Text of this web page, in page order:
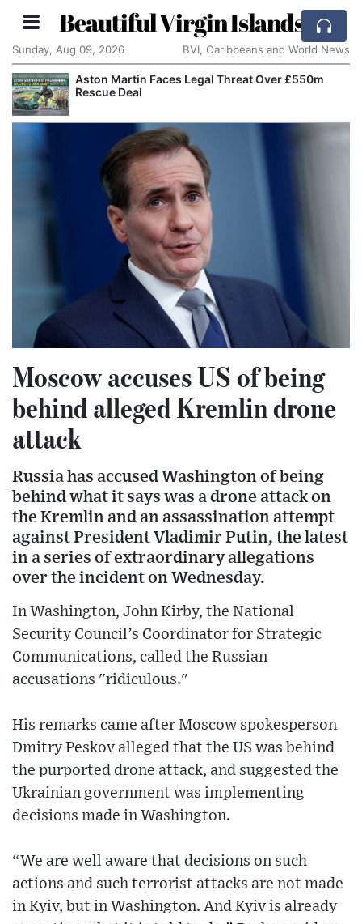
Beautiful Virgin Islands
Sunday, Aug 09, 2026 BVI, Caribbeans and World News
Aston Martin Faces Legal Threat Over £550m
Rescue Deal
Moscow accuses US of being
behind alleged Kremlin drone
attack
Russia has accused Washington of being
behind what it says was a drone attack on
the Kremlin and an assassination attempt
against President Vladimir Putin, the latest
in a series of extraordinary allegations
over the incident on Wednesday.
In Washington, John Kirby, the National
Security Council’s Coordinator for Strategic
Communications, called the Russian
accusations "ridiculous."
His remarks came after Moscow spokesperson
Dmitry Peskov alleged that the US was behind
the purported drone attack, and suggested the
Ukrainian government was implementing
decisions made in Washington.
“We are well aware that decisions on such
actions and such terrorist attacks are not made
in Kyiv, but in Washington. And Kyiv is already